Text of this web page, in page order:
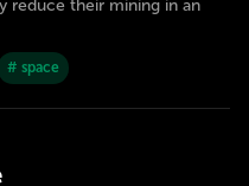
reduce their mining in an
# space